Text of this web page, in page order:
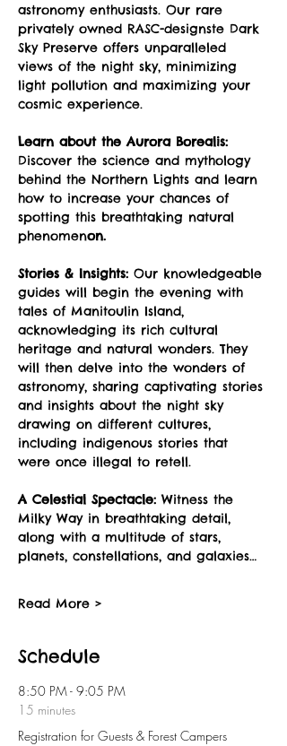
astronomy enthusiasts. Our rare
privately owned RASC-designste Dark
Sky Preserve offers unparalleled
views of the night sky, minimizing
light pollution and maximizing your
cosmic experience.
Learn about the Aurora Borealis:
Discover the science and mythology
behind the Northern Lights and learn
how to increase your chances of
spotting this breathtaking natural
phenomenon.
Stories & Insights: Our knowledgeable
guides will begin the evening with
tales of Manitoulin Island,
acknowledging its rich cultural
heritage and natural wonders. They
will then delve into the wonders of
astronomy, sharing captivating stories
and insights about the night sky
drawing on different cultures,
including indigenous stories that
were once illegal to retell.
A Celestial Spectacle: Witness the
Milky Way in breathtaking detail,
along with a multitude of stars,
planets, constellations, and galaxies…
Read More >
Schedule
8:50 PM - 9:05 PM
15 minutes
Registration for Guests & Forest Campers